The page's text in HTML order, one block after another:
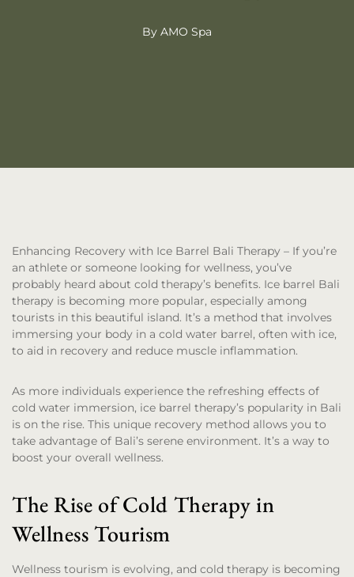
By AMO Spa
Enhancing Recovery with Ice Barrel Bali Therapy – If you’re
an athlete or someone looking for wellness, you’ve
probably heard about cold therapy’s benefits. Ice barrel Bali
therapy is becoming more popular, especially among
tourists in this beautiful island. It’s a method that involves
immersing your body in a cold water barrel, often with ice,
to aid in recovery and reduce muscle inflammation.
As more individuals experience the refreshing effects of
cold water immersion, ice barrel therapy’s popularity in Bali
is on the rise. This unique recovery method allows you to
take advantage of Bali’s serene environment. It’s a way to
boost your overall wellness.
The Rise of Cold Therapy in
Wellness Tourism
Wellness tourism is evolving, and cold therapy is becoming